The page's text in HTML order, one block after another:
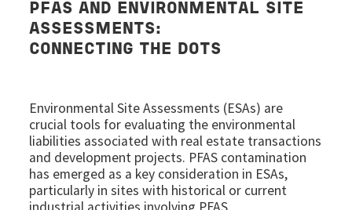
PFAS AND
ENVIRONMENTAL SITE
ASSESSMENTS:
CONNECTING THE DOTS
Environmental Site Assessments (ESAs) are
crucial tools for evaluating the environmental
liabilities associated with real estate transactions
and development projects. PFAS contamination
has emerged as a key consideration in ESAs,
particularly in sites with historical or current
industrial activities involving PFAS.